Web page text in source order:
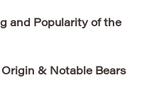
and Popularity of the
& Notable Bears